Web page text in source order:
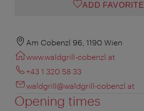
ADD FAVORITE
Am Cobenzl 96, 1190 Wien
www.waldgrill-cobenzl.at
+43 1 320 58 33
waldgrill@waldgrill-cobenzl.at
Opening times